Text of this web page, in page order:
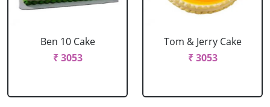
Ben 10 Cake
₹ 3053
Tom & Jerry Cake
₹ 3053